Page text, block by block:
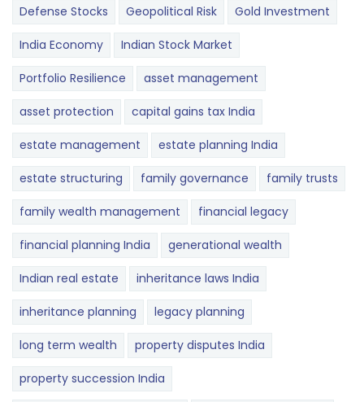
Defense Stocks Geopolitical Risk Gold Investment
India Economy Indian Stock Market
Portfolio Resilience asset management
asset protection capital gains tax India
estate management estate planning India
estate structuring family governance family trusts
family wealth management financial legacy
financial planning India generational wealth
Indian real estate inheritance laws India
inheritance planning legacy planning
long term wealth property disputes India
property succession India